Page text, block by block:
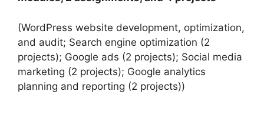
(WordPress website development, optimization,
and audit; Search engine optimization (2
projects); Google ads (2 projects); Social media
marketing (2 projects); Google analytics
planning and reporting (2 projects))